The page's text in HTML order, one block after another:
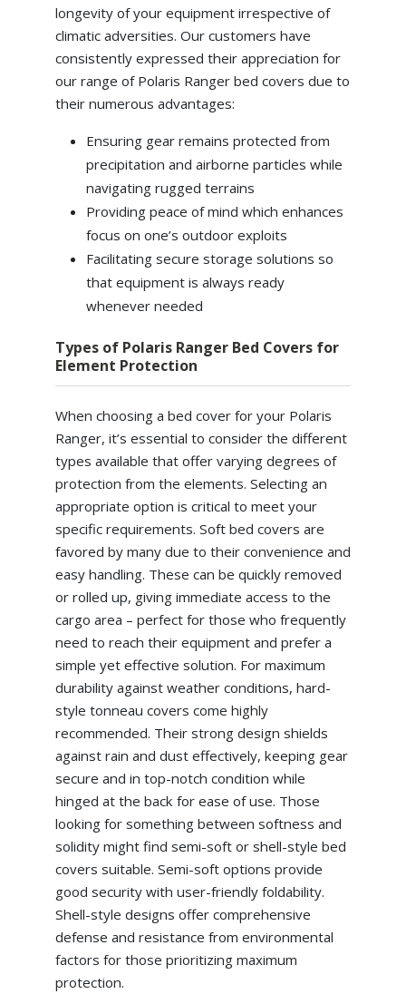
longevity of your equipment irrespective of
climatic adversities. Our customers have
consistently expressed their appreciation for
our range of Polaris Ranger bed covers due to
their numerous advantages:
Ensuring gear remains protected from
precipitation and airborne particles while
navigating rugged terrains
Providing peace of mind which enhances
focus on one’s outdoor exploits
Facilitating secure storage solutions so
that equipment is always ready
whenever needed
Types of Polaris Ranger Bed Covers for
Element Protection
When choosing a bed cover for your Polaris
Ranger, it’s essential to consider the different
types available that offer varying degrees of
protection from the elements. Selecting an
appropriate option is critical to meet your
specific requirements. Soft bed covers are
favored by many due to their convenience and
easy handling. These can be quickly removed
or rolled up, giving immediate access to the
cargo area – perfect for those who frequently
need to reach their equipment and prefer a
simple yet effective solution. For maximum
durability against weather conditions, hard-
style tonneau covers come highly
recommended. Their strong design shields
against rain and dust effectively, keeping gear
secure and in top-notch condition while
hinged at the back for ease of use. Those
looking for something between softness and
solidity might find semi-soft or shell-style bed
covers suitable. Semi-soft options provide
good security with user-friendly foldability.
Shell-style designs offer comprehensive
defense and resistance from environmental
factors for those prioritizing maximum
protection.